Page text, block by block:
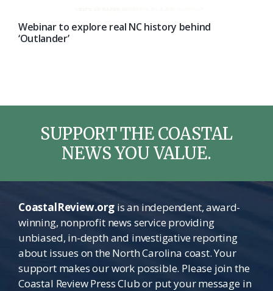
Webinar to explore real NC history behind
‘Outlander’
SUPPORT THE COASTAL
NEWS YOU VALUE.
CoastalReview.orgis an independent, award-
winning, nonprofit news service providing
unbiased, in-depth and investigative reporting
about issues on the North Carolina coast. Your
support makes our work possible. Please join the
Coastal Review Press Club or put your message in